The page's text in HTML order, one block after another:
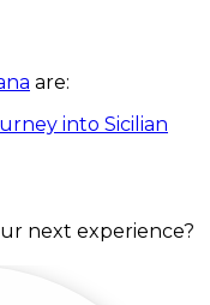
are:
into Sicilian
next experience?